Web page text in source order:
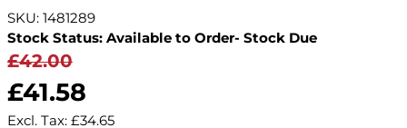
SKU: 1481289
Stock Status: Available to Order- Stock Due
£42.00
£41.58
Excl. Tax: £34.65